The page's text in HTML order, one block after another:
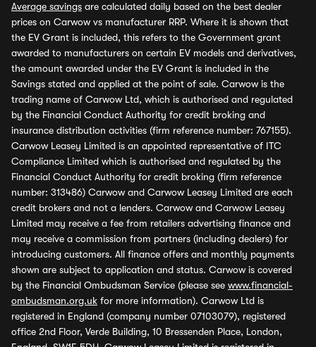
Average savings are calculated daily based on the best dealer
prices on Carwow vs manufacturer RRP. Where it is shown that
the EV Grant is included, this refers to the Government grant
awarded to manufacturers on certain EV models and derivatives,
the amount awarded under the EV Grant is included in the
Savings stated and applied at the point of sale. Carwow is the
trading name of Carwow Ltd, which is authorised and regulated
by the Financial Conduct Authority for credit broking and
insurance distribution activities (firm reference number: 767155).
Carwow Leasey Limited is an appointed representative of ITC
Compliance Limited which is authorised and regulated by the
Financial Conduct Authority for credit broking (firm reference
number: 313486) Carwow and Carwow Leasey Limited are each
credit brokers and not a lenders. Carwow and Carwow Leasey
Limited may receive a fee from retailers advertising finance and
may receive a commission from partners (including dealers) for
introducing customers. All finance offers and monthly payments
shown are subject to application and status. Carwow is covered
by the Financial Ombudsman Service (please see www.financial-
ombudsman.org.uk for more information). Carwow Ltd is
registered in England (company number 07103079), registered
office 2nd Floor, Verde Building, 10 Bressenden Place, London,